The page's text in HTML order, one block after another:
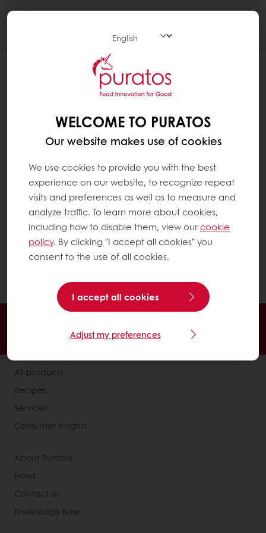
WHAT ARE SATURATED FATS ?
Saturated fats are fats found in animal-based
foods such as butter, cheese, fatty meat,
meat products (sausages, hamburgers) and
full-fat milk. It is also found in vegetable
hydrogenated vegetable oils. These oils are
solid at room temperature. Saturated fats,
when consumed in excess, can result in high
levels of ‘bad’ cholesterol. The World Health
Organisation recommends that they should
not exceed 10% of our total energy intake. It
recommends replacing them with
WELCOME TO PURATOS
Our website makes use of cookies
We use cookies to provide you with the best
experience on our website, to recognize repeat
visits and preferences as well as to measure and
analyze traffic. To learn more about cookies,
including how to disable them, view ourcookie
policy. By clicking "I accept all cookies" you
consent to the use of all cookies.
I accept all cookies
Adjust my preferences
Online payment
Exclusive promotions
All products
Recipes
Services
Consumer Insights
About Puratos
News
Contact us
Knowledge Base